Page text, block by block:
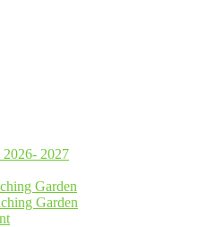
2027
Garden
Garden